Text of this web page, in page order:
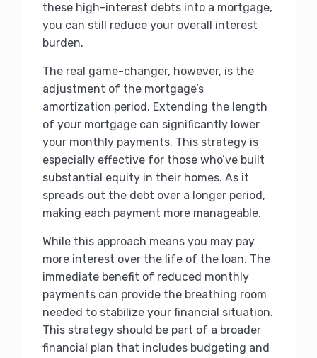
these high-interest debts into a mortgage,
you can still reduce your overall interest
burden.
The real game-changer, however, is the
adjustment of the mortgage’s
amortization period. Extending the length
of your mortgage can significantly lower
your monthly payments. This strategy is
especially effective for those who’ve built
substantial equity in their homes. As it
spreads out the debt over a longer period,
making each payment more manageable.
While this approach means you may pay
more interest over the life of the loan. The
immediate benefit of reduced monthly
payments can provide the breathing room
needed to stabilize your financial situation.
This strategy should be part of a broader
financial plan that includes budgeting and